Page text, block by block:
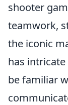
shooter
teamwork,
the iconic
has
be familiar